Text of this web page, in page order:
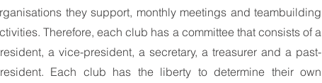
they support, monthly meetings and teambuilding
Therefore, each club has a committee that consists of a
a vice-president, a secretary, a treasurer and a past-
Each club has the liberty to determine their own